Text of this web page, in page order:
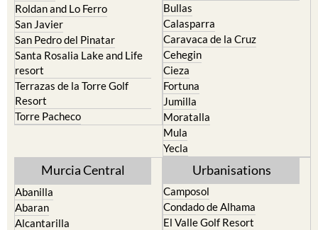
Roldan and Lo Ferro
San Javier
San Pedro del Pinatar
Santa Rosalia Lake and Life
resort
Terrazas de la Torre Golf
Resort
Torre Pacheco
Bullas
Calasparra
Caravaca de la Cruz
Cehegin
Cieza
Fortuna
Jumilla
Moratalla
Mula
Yecla
Murcia Central
Abanilla
Abaran
Alcantarilla
Urbanisations
Camposol
Condado de Alhama
El Valle Golf Resort